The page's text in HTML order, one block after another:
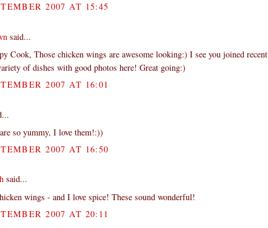
2007 AT 15:45
said...
Cook, Those chicken wings are awesome looking:) I see you joined
of dishes with good photos here! Great going:)
2007 AT 16:01
so yummy, I love them!:))
2007 AT 16:50
said...
wings - and I love spice! These sound wonderful!
2007 AT 20:11